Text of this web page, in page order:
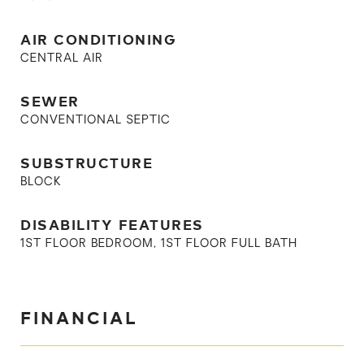
AIR CONDITIONING
CENTRAL AIR
SEWER
CONVENTIONAL SEPTIC
SUBSTRUCTURE
BLOCK
DISABILITY FEATURES
1ST FLOOR BEDROOM, 1ST FLOOR FULL BATH
FINANCIAL